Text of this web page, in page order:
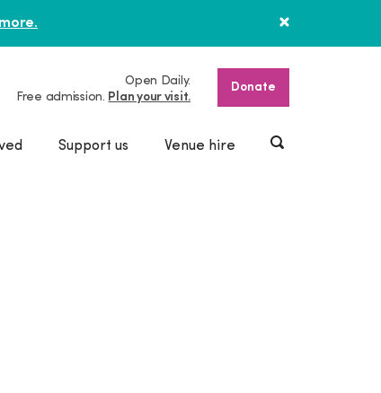
Open Daily.
Free admission. Plan your visit.
Donate
Support us Venue hire